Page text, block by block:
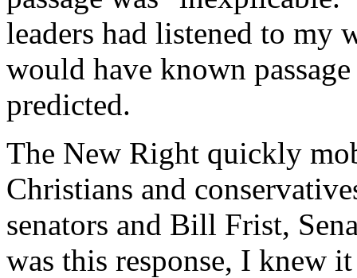
leaders had listened to my
would have known
predicted.
The New Right quickly
Christians and
senators and Bill Frist,
was this response, I knew